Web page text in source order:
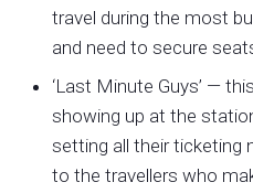
travel during the most
and need to secure
‘Last Minute Guys’ —
showing up at the
setting all their ticketing
to the travellers who